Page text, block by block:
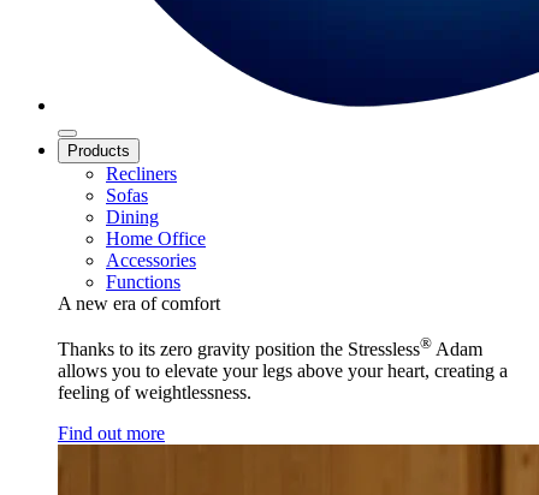
Products
Recliners
Sofas
Dining
Home Office
Accessories
Functions
A new era of comfort
Thanks to its zero gravity position the Stressless® Adam
allows you to elevate your legs above your heart, creating a
feeling of weightlessness.
Find out more